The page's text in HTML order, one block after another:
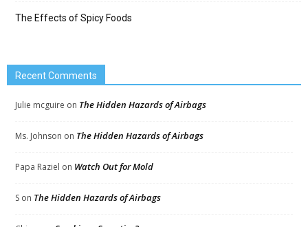
The Effects of Spicy Foods
Recent Comments
Julie mcguire on The Hidden Hazards of Airbags
Ms. Johnson on The Hidden Hazards of Airbags
Papa Raziel on Watch Out for Mold
S on The Hidden Hazards of Airbags